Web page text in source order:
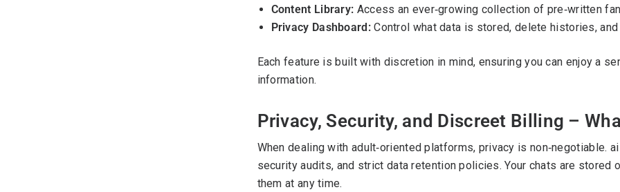
Content Library: Access an ever‑growing collection of pre‑written
Privacy Dashboard:Control what data is stored, delete histories,
Each feature is built with discretion in mind, ensuring you can enjoy a
information.
Privacy, Security, and Discreet Billing –
When dealing with adult‑oriented platforms, privacy is non‑negotiable.
security audits, and strict data retention policies. Your chats are stored
them at any time.